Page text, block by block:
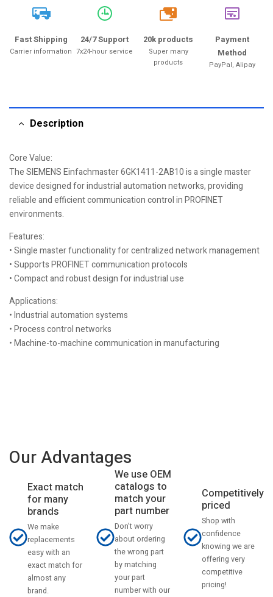
Fast Shipping
Carrier information
24/7 Support
7x24-hour service
20k
20k products
Super many
products
Payment
Method
PayPal, Alipay
Description
Core Value:
The SIEMENS Einfachmaster 6GK1411-2AB10 is a single master
device designed for industrial automation networks, providing
reliable and efficient communication control in PROFINET
environments.
Features:
• Single master functionality for centralized network management
• Supports PROFINET communication protocols
• Compact and robust design for industrial use
Applications:
• Industrial automation systems
• Process control networks
• Machine-to-machine communication in manufacturing
Our Advantages
Exact match
for many
brands
We make
replacements
easy with an
exact match for
almost any
brand.
We use OEM
catalogs to
match your
part number
Don't worry
about ordering
the wrong part
by matching
your part
number with our
Competitively
priced
Shop with
confidence
knowing we are
offering very
competitive
pricing!